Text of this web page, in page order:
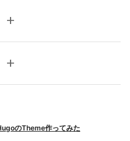
add
add
のTheme作ってみた